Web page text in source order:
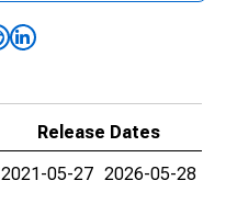
Release Dates
2021-05-27 2026-05-28